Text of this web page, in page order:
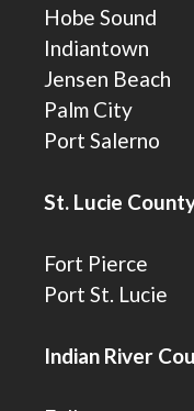
Hobe Sound
Indiantown
Jensen Beach
Palm City
Port Salerno
St. Lucie
Fort Pierce
Port St. Lucie
Indian River